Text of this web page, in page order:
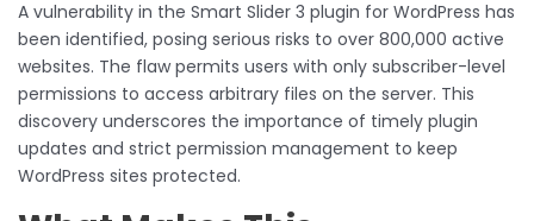
A vulnerability in the Smart Slider 3 plugin for WordPress has
been identified, posing serious risks to over 800,000 active
websites. The flaw permits users with only subscriber-level
permissions to access arbitrary files on the server. This
discovery underscores the importance of timely plugin
updates and strict permission management to keep
WordPress sites protected.